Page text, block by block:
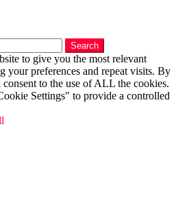
Search
to give you the most relevant
your preferences and repeat visits. By
to the use of ALL the cookies.
Settings" to provide a controlled